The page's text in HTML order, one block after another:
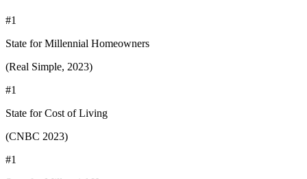
#1
State for Millennial Homeowners
(Real Simple, 2023)
#1
State for Cost of Living
(CNBC 2023)
#1